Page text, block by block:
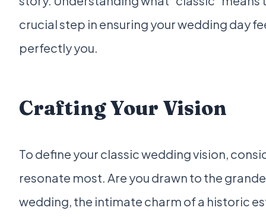
crucial step in ensuring your wedding day
perfectly you.
Crafting Your Vision
To define your classic wedding vision,
resonate most. Are you drawn to the
wedding, the intimate charm of a historic